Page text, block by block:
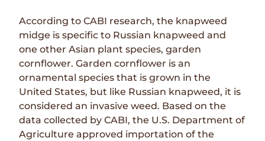
According to CABI research, the knapweed
midge is specific to Russian knapweed and
one other Asian plant species, garden
cornflower. Garden cornflower is an
ornamental species that is grown in the
United States, but like Russian knapweed, it is
considered an invasive weed. Based on the
data collected by CABI, the U.S. Department of
Agriculture approved importation of the